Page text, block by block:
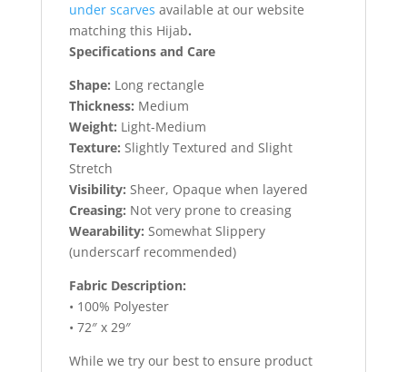
under scarves available at our website
matching this Hijab.
Specifications and Care
Shape: Long rectangle
Thickness: Medium
Weight: Light-Medium
Texture: Slightly Textured and Slight
Stretch
Visibility: Sheer, Opaque when layered
Creasing: Not very prone to creasing
Wearability: Somewhat Slippery
(underscarf recommended)
Fabric Description:
• 100% Polyester
• 72″ x 29″
While we try our best to ensure product